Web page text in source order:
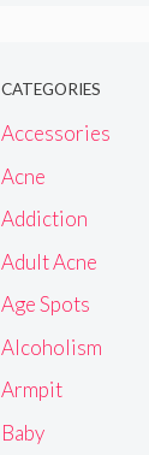
CATEGORIES
Accessories
Acne
Addiction
Adult Acne
Age Spots
Alcoholism
Armpit
Baby